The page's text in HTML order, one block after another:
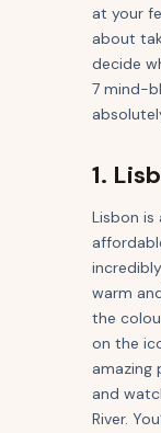
at your
about
decide
7 mind-
1.
Lisbon is
warm
the
on the
amazing
and
River.